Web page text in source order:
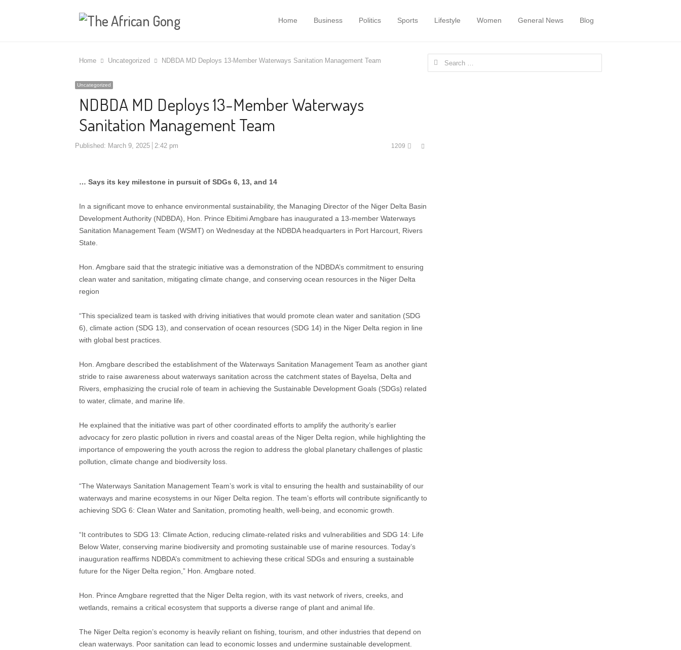
Home Business Politics Sports Lifestyle Women General News Blog
Home Uncategorized NDBDA MD Deploys 13-Member Waterways Sanitation Management Team
Uncategorized
NDBDA MD Deploys 13-Member Waterways
Sanitation Management Team
Published: March 9, 2025 2:42 pm 1209
Share
… Says its key milestone in pursuit of SDGs 6, 13, and 14
In a significant move to enhance environmental sustainability, the Managing Director of the Niger Delta Basin
Development Authority (NDBDA), Hon. Prince Ebitimi Amgbare has inaugurated a 13-member Waterways
Sanitation Management Team (WSMT) on Wednesday at the NDBDA headquarters in Port Harcourt, Rivers
State.
Hon. Amgbare said that the strategic initiative was a demonstration of the NDBDA’s commitment to ensuring
clean water and sanitation, mitigating climate change, and conserving ocean resources in the Niger Delta
region
“This specialized team is tasked with driving initiatives that would promote clean water and sanitation (SDG
6), climate action (SDG 13), and conservation of ocean resources (SDG 14) in the Niger Delta region in line
with global best practices.
Hon. Amgbare described the establishment of the Waterways Sanitation Management Team as another giant
stride to raise awareness about waterways sanitation across the catchment states of Bayelsa, Delta and
Rivers, emphasizing the crucial role of team in achieving the Sustainable Development Goals (SDGs) related
to water, climate, and marine life.
He explained that the initiative was part of other coordinated efforts to amplify the authority’s earlier
advocacy for zero plastic pollution in rivers and coastal areas of the Niger Delta region, while highlighting the
importance of empowering the youth across the region to address the global planetary challenges of plastic
pollution, climate change and biodiversity loss.
“The Waterways Sanitation Management Team’s work is vital to ensuring the health and sustainability of our
waterways and marine ecosystems in our Niger Delta region. The team’s efforts will contribute significantly to
achieving SDG 6: Clean Water and Sanitation, promoting health, well-being, and economic growth.
“It contributes to SDG 13: Climate Action, reducing climate-related risks and vulnerabilities and SDG 14: Life
Below Water, conserving marine biodiversity and promoting sustainable use of marine resources. Today’s
inauguration reaffirms NDBDA’s commitment to achieving these critical SDGs and ensuring a sustainable
future for the Niger Delta region,” Hon. Amgbare noted.
Hon. Prince Amgbare regretted that the Niger Delta region, with its vast network of rivers, creeks, and
wetlands, remains a critical ecosystem that supports a diverse range of plant and animal life.
The Niger Delta region’s economy is heavily reliant on fishing, tourism, and other industries that depend on
clean waterways. Poor sanitation can lead to economic losses and undermine sustainable development.
Search
for: